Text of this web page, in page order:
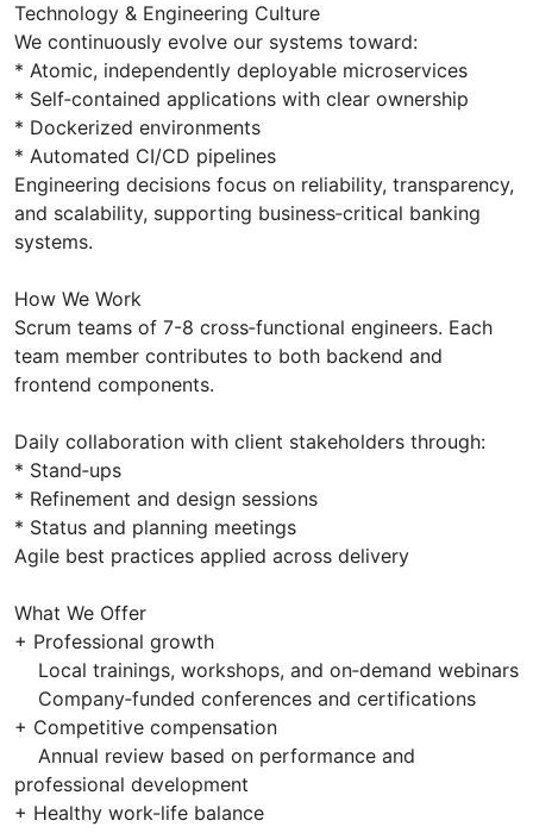
Technology & Engineering Culture
We continuously evolve our systems toward:
* Atomic, independently deployable microservices
* Self‑contained applications with clear ownership
* Dockerized environments
* Automated CI/CD pipelines
Engineering decisions focus on reliability, transparency,
and scalability, supporting business‑critical banking
systems.
How We Work
Scrum teams of 7-8 cross‑functional engineers. Each
team member contributes to both backend and
frontend components.
Daily collaboration with client stakeholders through:
* Stand‑ups
* Refinement and design sessions
* Status and planning meetings
Agile best practices applied across delivery
What We Offer
+ Professional growth
Local trainings, workshops, and on‑demand webinars
Company‑funded conferences and certifications
+ Competitive compensation
Annual review based on performance and
professional development
+ Healthy work-life balance